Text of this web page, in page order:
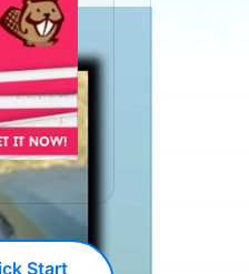
Start